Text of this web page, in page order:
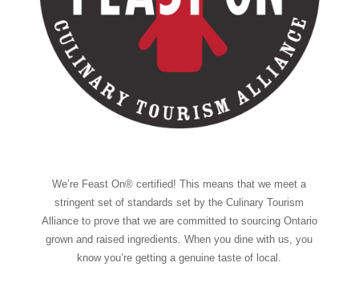
We’re Feast On® certified! This means that we meet a
stringent set of standards set by the Culinary Tourism
Alliance to prove that we are committed to sourcing Ontario
grown and raised ingredients. When you dine with us, you
know you’re getting a genuine taste of local.